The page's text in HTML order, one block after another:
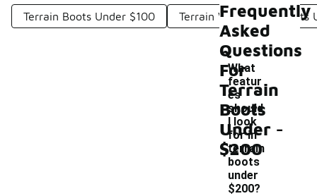
Terrain Boots Under $100 Terrain Waterproof Boots
Frequently
Asked
Questions
For
Terrain
Boots
Under
$200
What
featur
es
should
I look
for in
terrain
boots
under
$200?
-